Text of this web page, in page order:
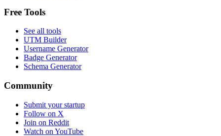
Free Tools
See all tools
UTM Builder
Username Generator
Badge Generator
Schema Generator
Community
Submit your startup
Follow on X
Join on Reddit
Watch on YouTube